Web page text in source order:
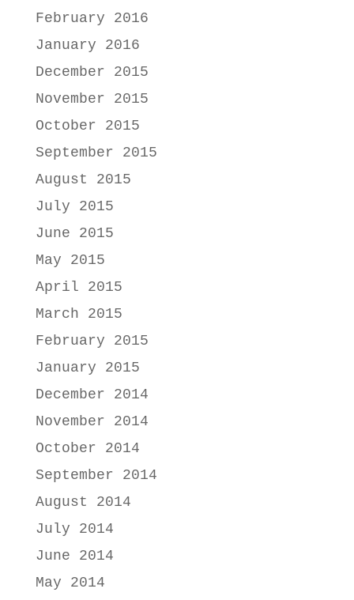
February 2016
January 2016
December 2015
November 2015
October 2015
September 2015
August 2015
July 2015
June 2015
May 2015
April 2015
March 2015
February 2015
January 2015
December 2014
November 2014
October 2014
September 2014
August 2014
July 2014
June 2014
May 2014